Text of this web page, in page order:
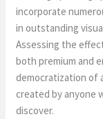
incorporate
in outstanding
Assessing the
both premium and
democratization of
created by anyone
discover.